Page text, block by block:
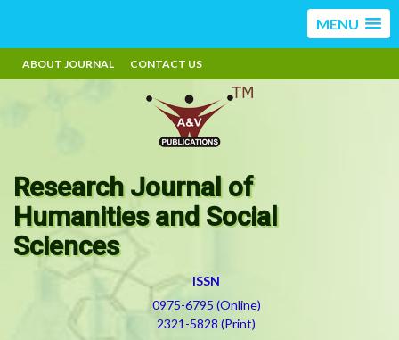
MENU
ABOUT JOURNAL CONTACT US
Research Journal of
Humanities and Social
Sciences
ISSN
0975-6795 (Online)
2321-5828 (Print)